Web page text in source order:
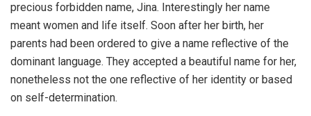
precious forbidden name, Jina. Interestingly her name
meant women and life itself. Soon after her birth, her
parents had been ordered to give a name reflective of the
dominant language. They accepted a beautiful name for her,
nonetheless not the one reflective of her identity or based
on self-determination.